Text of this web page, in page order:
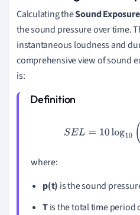
Calculating theSound
the sound pressure over time.
instantaneous loudness and
comprehensive view of sound
is:
L=10log (1
where:
p(t) is the sound
Tis the total time period